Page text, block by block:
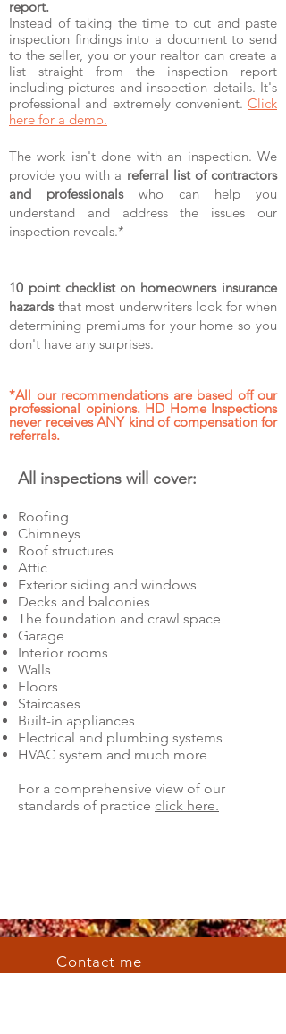
report.
Instead of taking the time to cut and paste
inspection findings into a document to send
to the seller, you or your realtor can create a
list straight from the inspection report
including pictures and inspection details. It's
professional and extremely convenient. Click
here for a demo.
The work isn't done with an inspection. We
provide you with a referral list of contractors
and professionals who can help you
understand and address the issues our
inspection reveals.*
10 point checklist on homeowners insurance
hazards that most underwriters look for when
determining premiums for your home so you
don't have any surprises.
*All our recommendations are based off our
professional opinions. HD Home Inspections
never receives ANY kind of compensation for
referrals.
All inspections will cover:
Roofing
Chimneys
Roof structures
Attic
Exterior siding and windows
Decks and balconies
The foundation and crawl space
Garage
Interior rooms
Walls
Floors
Staircases
Built-in appliances
Electrical and plumbing systems
HVAC system and much more
For a comprehensive view of our
standards of practice click here.
Contact me